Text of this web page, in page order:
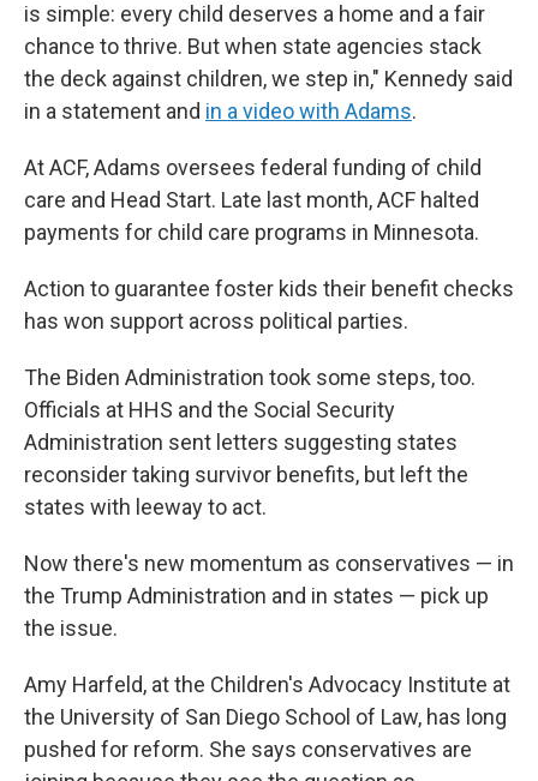
is simple: every child deserves a home and a fair
chance to thrive. But when state agencies stack
the deck against children, we step in," Kennedy said
in a statement and in a video with Adams.
At ACF, Adams oversees federal funding of child
care and Head Start. Late last month, ACF halted
payments for child care programs in Minnesota.
Action to guarantee foster kids their benefit checks
has won support across political parties.
The Biden Administration took some steps, too.
Officials at HHS and the Social Security
Administration sent letters suggesting states
reconsider taking survivor benefits, but left the
states with leeway to act.
Now there's new momentum as conservatives — in
the Trump Administration and in states — pick up
the issue.
Amy Harfeld, at the Children's Advocacy Institute at
the University of San Diego School of Law, has long
pushed for reform. She says conservatives are